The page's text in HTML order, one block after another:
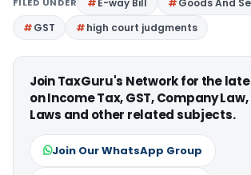
E-way Bill
Goods And
GST
high court judgments
Join TaxGuru's Network for the
on Income Tax, GST, Company
Laws and other related subjects.
Join Our WhatsApp Group